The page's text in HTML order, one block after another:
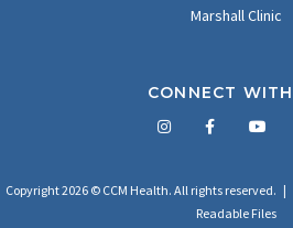
Marshall Clinic
CONNECT
Copyright 2026 © CCM Health. All rights reserved. |
Readable Files